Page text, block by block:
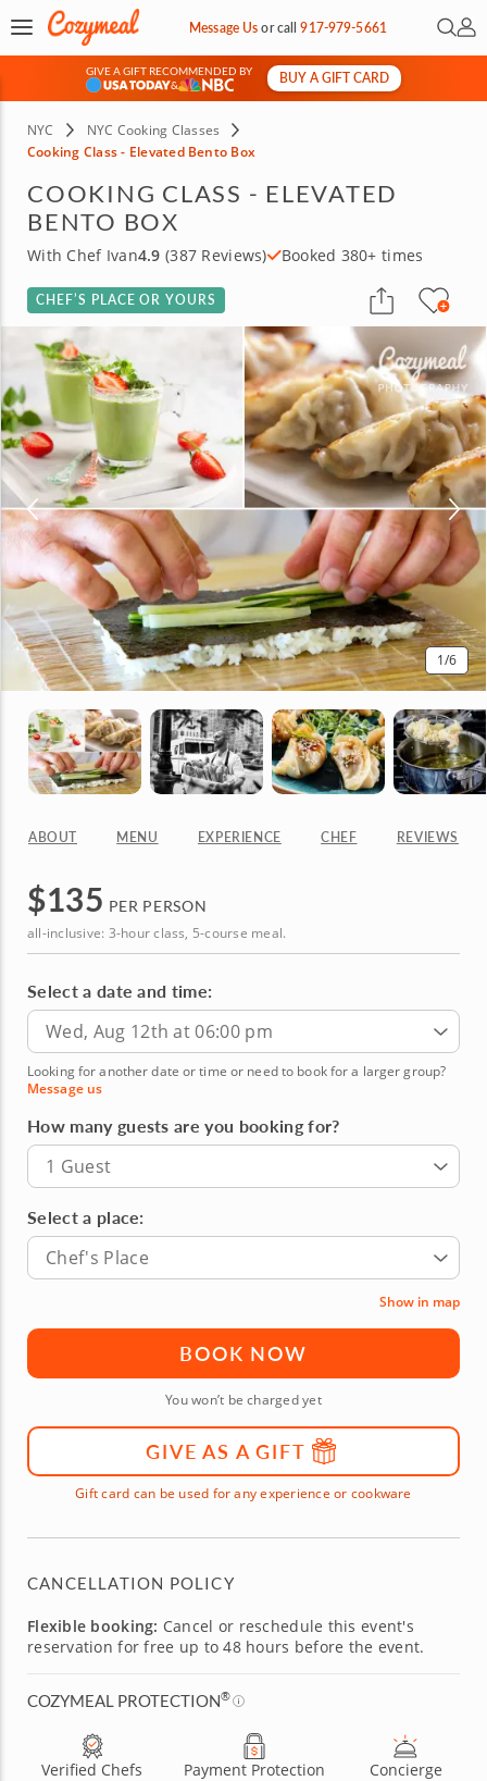
Message Usorcall917-979-5661 Open
My
GIVE A GIFT RECOMMENDED BY
&
BUY A GIFT CARD
NYC
NYC Cooking Classes
Cooking Class - Elevated Bento Box
COOKING CLASS - ELEVATED
BENTO BOX
With Chef Ivan4.9 (387 Reviews) Booked 380+ times
CHEF’S PLACE OR YOURS
1/6
ABOUT MENU EXPERIENCE CHEF REVIEWS
$135 PER PERSON
all-inclusive: 3-hour class, 5-course meal.
Select a date and time:
Wed, Aug 12th at 06:00 pm
Looking for another date or time or need to book for a larger group?
Message us
How many guests are you booking for?
1 Guest
Select a place:
Chef's Place
Show in map
BOOK NOW
You won’t be charged yet
GIVE AS A GIFT
Gift card can be used for any experience or cookware
CANCELLATION POLICY
Flexible booking: Cancel or reschedule this event's
reservation for free up to 48 hours before the event.
COZYMEAL PROTECTION®
Verified Chefs Payment Protection Concierge